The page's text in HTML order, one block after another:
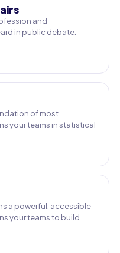
and
in public debate.
of most
your teams in statistical
a powerful, accessible
your teams to build